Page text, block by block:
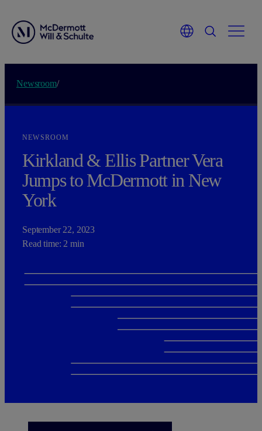
Newsroom/
NEWSROOM
Kirkland & Ellis Partner Vera
Jumps to McDermott in New
York
September 22, 2023
Read time: 2 min